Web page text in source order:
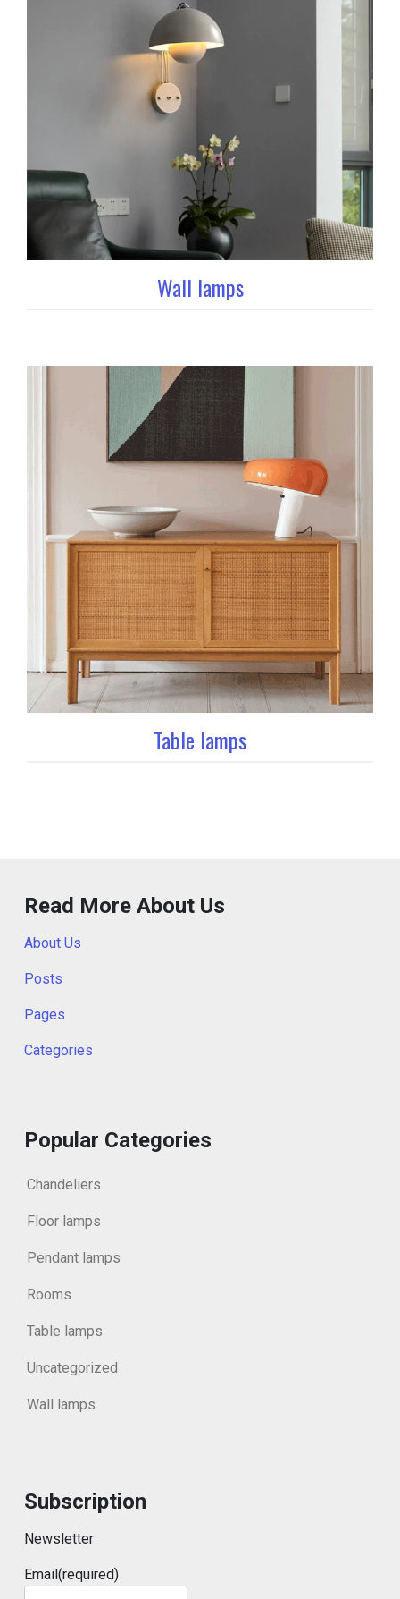
Wall lamps
Table lamps
Read More About Us
About Us
Posts
Pages
Categories
Popular Categories
Chandeliers
Floor lamps
Pendant lamps
Rooms
Table lamps
Uncategorized
Wall lamps
Subscription
Newsletter
Email(required)